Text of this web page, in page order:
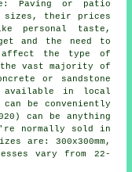
Paving or patio
sizes, their prices
personal taste,
and the need to
affect the type of
the vast majority of
or sandstone
available in local
be conveniently
can be anything
normally sold in
are: 300x300mm,
vary from 22-